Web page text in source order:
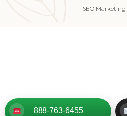
SEO Marketing
888-763-6455